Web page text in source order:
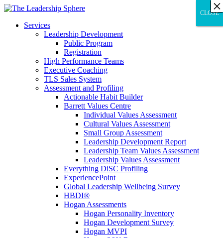
Services
Leadership Development
Public Program
Registration
High Performance Teams
Executive Coaching
TLS Sales System
Assessment and Profiling
Actionable Habit Builder
Barrett Values Centre
Individual Values Assessment
Cultural Values Assessment
Small Group Assessment
Leadership Development Report
Leadership Team Values Assessment
Leadership Values Assessment
Everything DiSC Profiling
ExperiencePoint
Global Leadership Wellbeing Survey
HBDI®
Hogan Assessments
Hogan Personality Inventory
Hogan Development Survey
Hogan MVPI
CLOSE
CLOSE
×
CLOSE
×
×
×
×
×
×
×
×
×
×
×
×
×
×
×
×
×
×
×
×
×
×
×
×
×
×
×